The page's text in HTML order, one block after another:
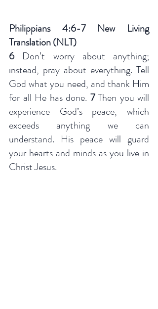
Philippians 4:6-7 New Living
Translation (NLT)
6 Don’t worry about anything;
instead, pray about everything. Tell
God what you need, and thank Him
for all He has done. 7 Then you will
experience God’s peace, which
exceeds anything we can
understand. His peace will guard
your hearts and minds as you live in
Christ Jesus.